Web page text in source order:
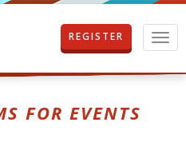
T
o
g
REGISTER
FOR EVENTS